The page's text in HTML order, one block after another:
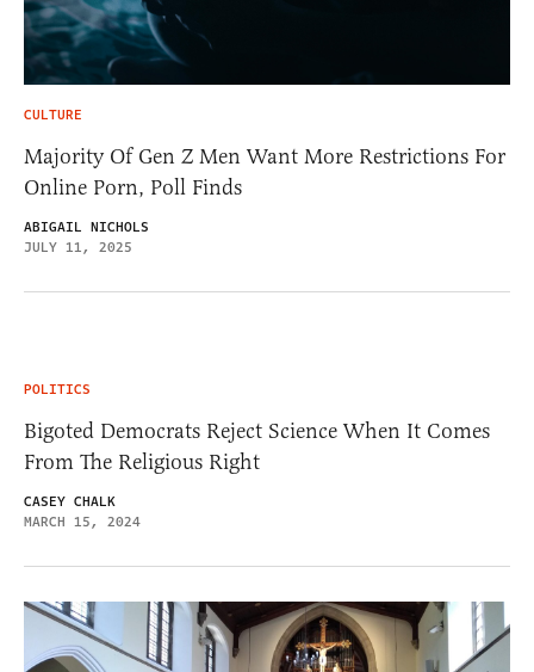
CULTURE
Majority Of Gen Z Men Want More Restrictions For
Online Porn, Poll Finds
ABIGAIL NICHOLS
JULY 11, 2025
POLITICS
Bigoted Democrats Reject Science When It Comes
From The Religious Right
CASEY CHALK
MARCH 15, 2024